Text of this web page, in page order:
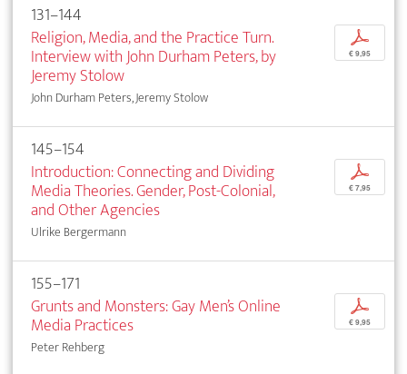
131–144
Religion, Media, and the Practice Turn.
Interview with John Durham Peters, by
Jeremy Stolow
John Durham Peters, Jeremy Stolow
p
€ 9,95
145–154
Introduction: Connecting and Dividing
Media Theories. Gender, Post-Colonial,
and Other Agencies
Ulrike Bergermann
p
€ 7,95
155–171
Grunts and Monsters: Gay Men’s Online
Media Practices
Peter Rehberg
p
€ 9,95